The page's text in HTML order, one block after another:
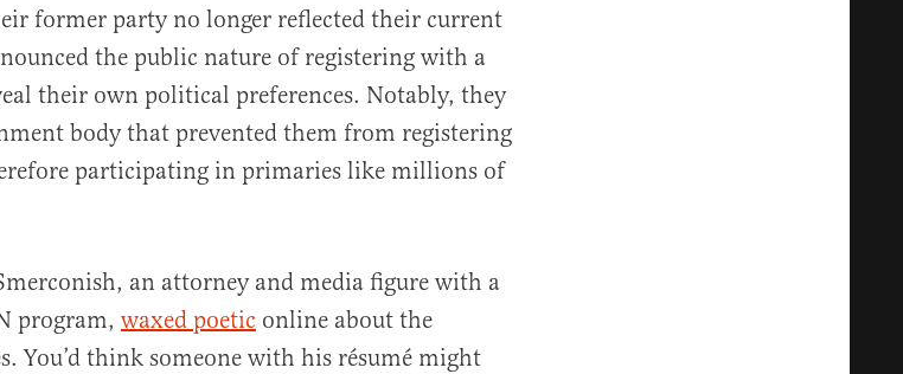
former party no longer reflected their current
the public nature of registering with a
their own political preferences. Notably, they
body that prevented them from registering
participating in primaries like millions of
an attorney and media figure with a
program, waxed poetic online about the
You’d think someone with his résumé might